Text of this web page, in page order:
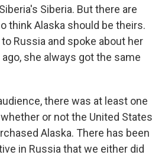
Siberia. But there are
think Alaska should be theirs.
Russia and spoke about her
she always got the same
there was at least one
or not the United States
Alaska. There has been
in Russia that we either did